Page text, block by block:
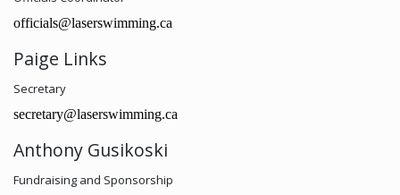
officials@laserswimming.ca
Paige Links
Secretary
secretary@laserswimming.ca
Anthony Gusikoski
Fundraising and Sponsorship